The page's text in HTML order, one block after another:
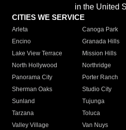
in the United
CITIES WE SERVICE
Arleta Canoga Park
Encino
Granada Hills
Lake View Terrace
Mission Hills
North Hollywood
Northridge
Panorama City
Porter Ranch
Sherman Oaks
Studio City
Sunland
Tujunga
Tarzana
Toluca
Valley Village
Van Nuys